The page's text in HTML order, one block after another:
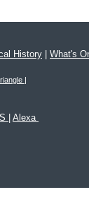
History What's
|
Alexa